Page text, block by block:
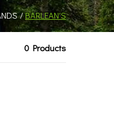
BARLEAN'S
0 Products